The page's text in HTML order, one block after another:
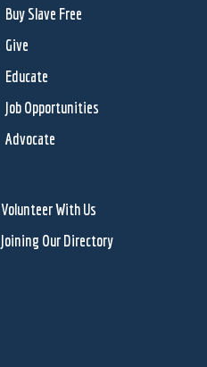
Buy Slave Free
Give
Educate
Job Opportunities
Advocate
Volunteer With Us
Joining Our Directory